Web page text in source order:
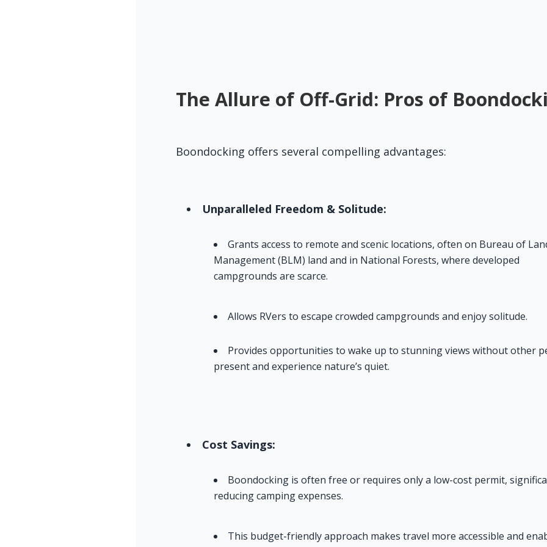
The Allure of Off-Grid: Pros of
Boondocking offers several compelling advantages:
Unparalleled Freedom & Solitude:
Grants access to remote and scenic locations, often on Bureau of
Management (BLM) land and in National Forests, where developed
campgrounds are scarce.
Allows RVers to escape crowded campgrounds and enjoy solitude.
Provides opportunities to wake up to stunning views without other
present and experience nature’s quiet.
Cost Savings:
Boondocking is often free or requires only a low-cost permit,
reducing camping expenses.
This budget-friendly approach makes travel more accessible and